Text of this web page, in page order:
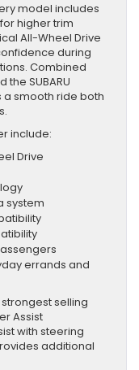
model includes
higher trim
All-Wheel Drive
during
Combined
SUBARU
a smooth ride both
include:
Drive
system
errands and
selling
Assist
with steering
additional